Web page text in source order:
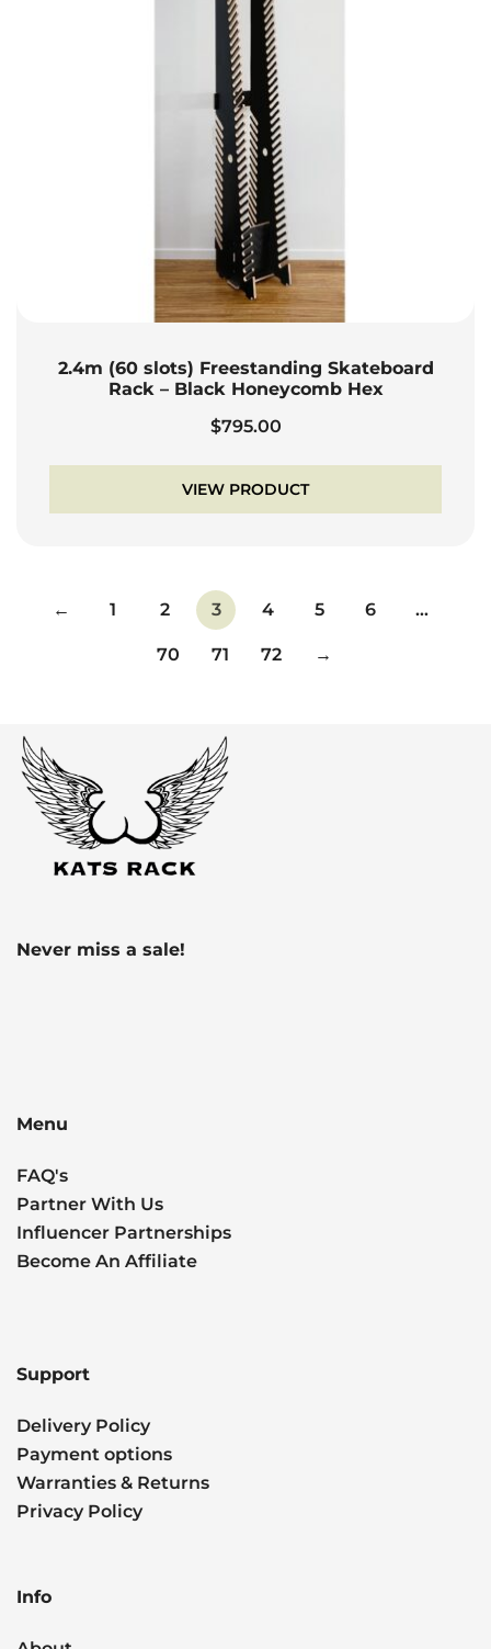
2.4m (60 slots) Freestanding Skateboard
Rack – Black Honeycomb Hex
$795.00
VIEW PRODUCT
← 1 2 3 4 5 6 …
70 71 72 →
Never miss a sale!
Menu
FAQ's
Partner With Us
Influencer Partnerships
Become An Affiliate
Support
Delivery Policy
Payment options
Warranties & Returns
Privacy Policy
Info